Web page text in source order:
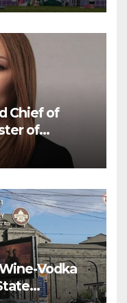
Chief of
of
Vodka